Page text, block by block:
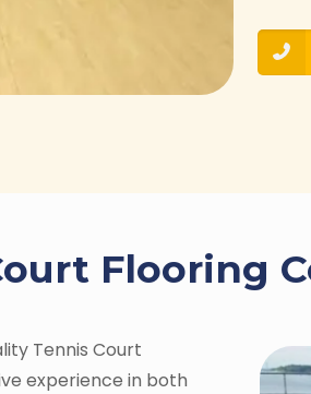
Flooring
Tennis Court
experience in both